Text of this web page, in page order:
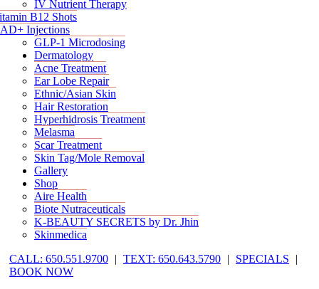
IV Nutrient Therapy
B12 Shots
Injections
GLP-1 Microdosing
Dermatology
Acne Treatment
Ear Lobe Repair
Ethnic/Asian Skin
Hair Restoration
Hyperhidrosis Treatment
Melasma
Scar Treatment
Skin Tag/Mole Removal
Gallery
Shop
Aire Health
Biote Nutraceuticals
K-BEAUTY SECRETS by Dr. Jhin
Skinmedica
CALL: 650.551.9700 | TEXT: 650.643.5790 | SPECIALS
|
BOOK NOW